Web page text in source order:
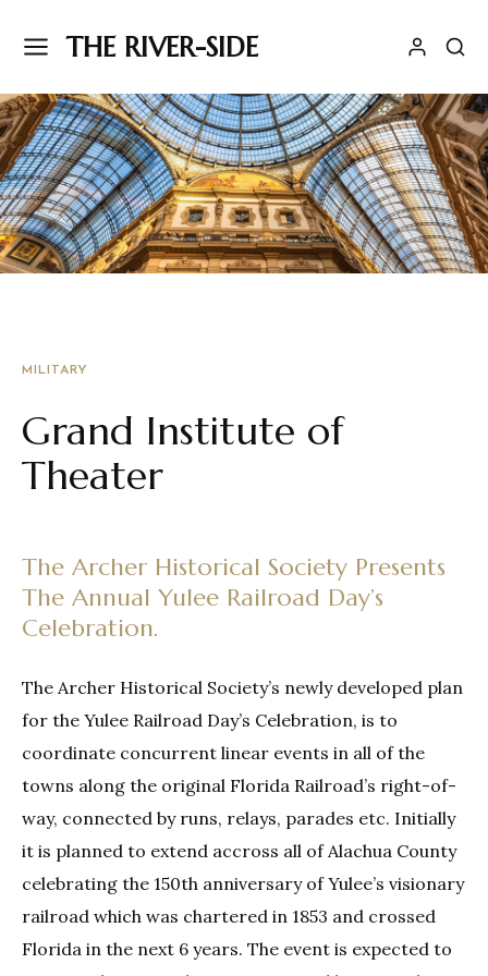
THE RIVER-SIDE
MILITARY
Grand Institute of
Theater
The Archer Historical Society Presents
The Annual Yulee Railroad Day’s
Celebration.
The Archer Historical Society’s newly developed plan
for the Yulee Railroad Day’s Celebration, is to
coordinate concurrent linear events in all of the
towns along the original Florida Railroad’s right-of-
way, connected by runs, relays, parades etc. Initially
it is planned to extend accross all of Alachua County
celebrating the 150th anniversary of Yulee’s visionary
railroad which was chartered in 1853 and crossed
Florida in the next 6 years. The event is expected to